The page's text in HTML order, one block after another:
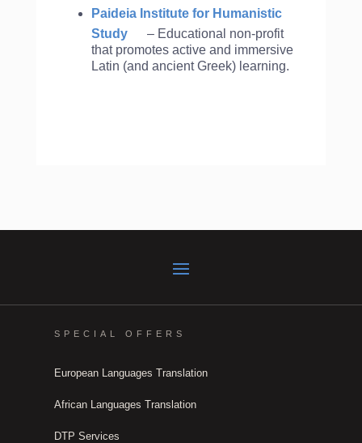
Paideia Institute for Humanistic
Study
– Educational non-profit
that promotes active and immersive
Latin (and ancient Greek) learning.
SPECIAL OFFERS
European Languages Translation
African Languages Translation
DTP Services